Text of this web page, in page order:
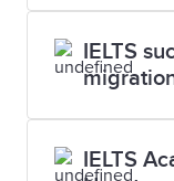
IELTS
IELTS